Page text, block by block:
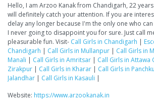
Hello, I am Arzoo Kanak from Chandigarh, 22
will definitely catch your attention. If you are
delay any longer because I'm the only one who
I never going to disappoint you for sure. Just call
pleasurable fun. Visit- Call Girls in Chandigarh |
Chandigarh | Call Girls in Mullanpur | Call Girls in
Manali | Call Girls in Amritsar | Call Girls in Attawa
Zirakpur | Call Girls in Kharar | Call Girls in
Jalandhar | Call Girls in Kasauli |
Website: https://www.arzookanak.in